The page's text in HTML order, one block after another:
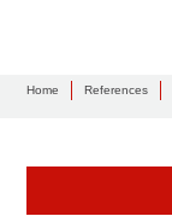
Home References